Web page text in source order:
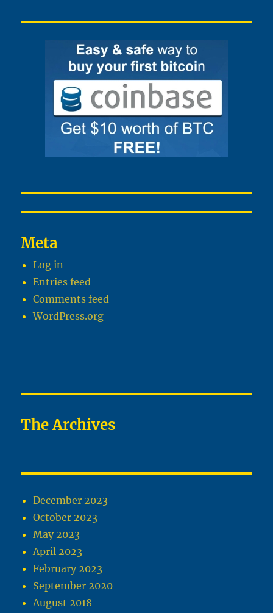
Meta
Log in
Entries feed
Comments feed
WordPress.org
The Archives
December 2023
October 2023
May 2023
April 2023
February 2023
September 2020
August 2018